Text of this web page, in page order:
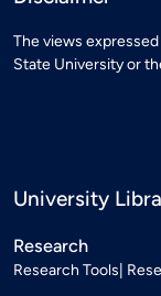
The views
State University or
University
Research
Research Tools